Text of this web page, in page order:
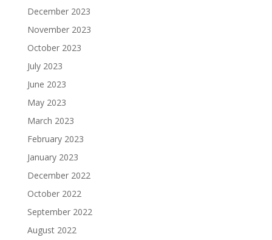
December 2023
November 2023
October 2023
July 2023
June 2023
May 2023
March 2023
February 2023
January 2023
December 2022
October 2022
September 2022
August 2022